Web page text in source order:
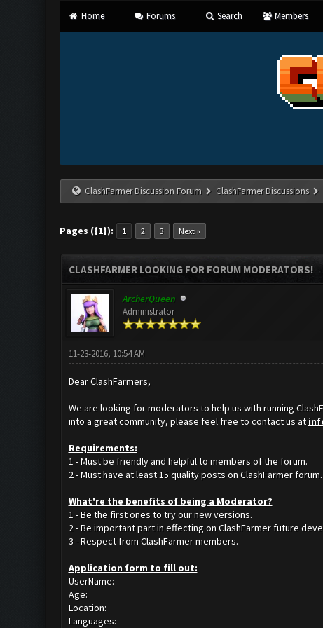
Home Forums Search Members
ClashFarmer Discussion Forum ClashFarmer Discussions
Pages ({1}): 1 2 3 Next »
CLASHFARMER LOOKING FOR FORUM MODERATORS!
ArcherQueen
Administrator
11-23-2016, 10:54 AM
Dear ClashFarmers,
We are looking for moderators to help us with running
into a great community, please feel free to contact us at
Requirements:
1 - Must be friendly and helpful to members of the forum.
2 - Must have at least 15 quality posts on ClashFarmer forum.
What're the benefits of being a Moderator?
1 - Be the first ones to try our new versions.
2 - Be important part in effecting on ClashFarmer future
3 - Respect from ClashFarmer members.
Application form to fill out:
UserName:
Age:
Location:
Languages: